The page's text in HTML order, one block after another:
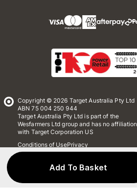
Add To Basket
Copyright © 2026 Target Australia Pty Ltd
ABN 75 004 250 944
Target Australia Pty Ltd is part of the
Wesfarmers Ltd group and has no affiliation
with Target Corporation US
Conditions of UsePrivacy
Whistleblower Policy